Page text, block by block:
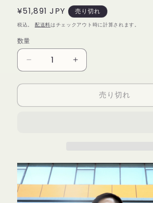
通
常
格
¥51,891 JPY 売り切れ
税込。 配送料はチェックアウト時に計算されます。
数
量
数量
ROCKET
Card
LEFT
Bond
-
Trick
THE
ROCKET
Card
Fountain
LEFT
Bond
Lee
-
Trick
売り切れ